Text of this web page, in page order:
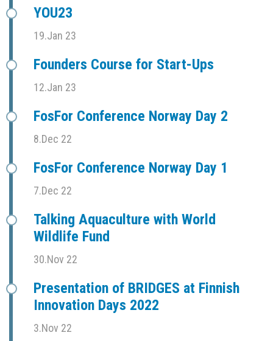
YOU23
19.Jan 23
Founders Course for Start-Ups
12.Jan 23
FosFor Conference Norway Day 2
8.Dec 22
FosFor Conference Norway Day 1
7.Dec 22
Talking Aquaculture with World
Wildlife Fund
30.Nov 22
Presentation of BRIDGES at Finnish
Innovation Days 2022
3.Nov 22